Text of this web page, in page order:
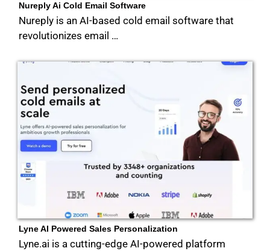
Nureply Ai Cold Email Software
Nureply is an AI-based cold email software that
revolutionizes email …
Lyne AI Powered Sales Personalization
Lyne.ai is a cutting-edge AI-powered platform